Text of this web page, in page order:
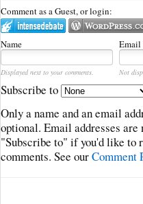
Comment as a Guest, or login:
Name Email
Displayed next to your comments. Not
Subscribe to
Only a name and an email
optional. Email addresses
"Subscribe to" if you'd like to
comments. See ourComment